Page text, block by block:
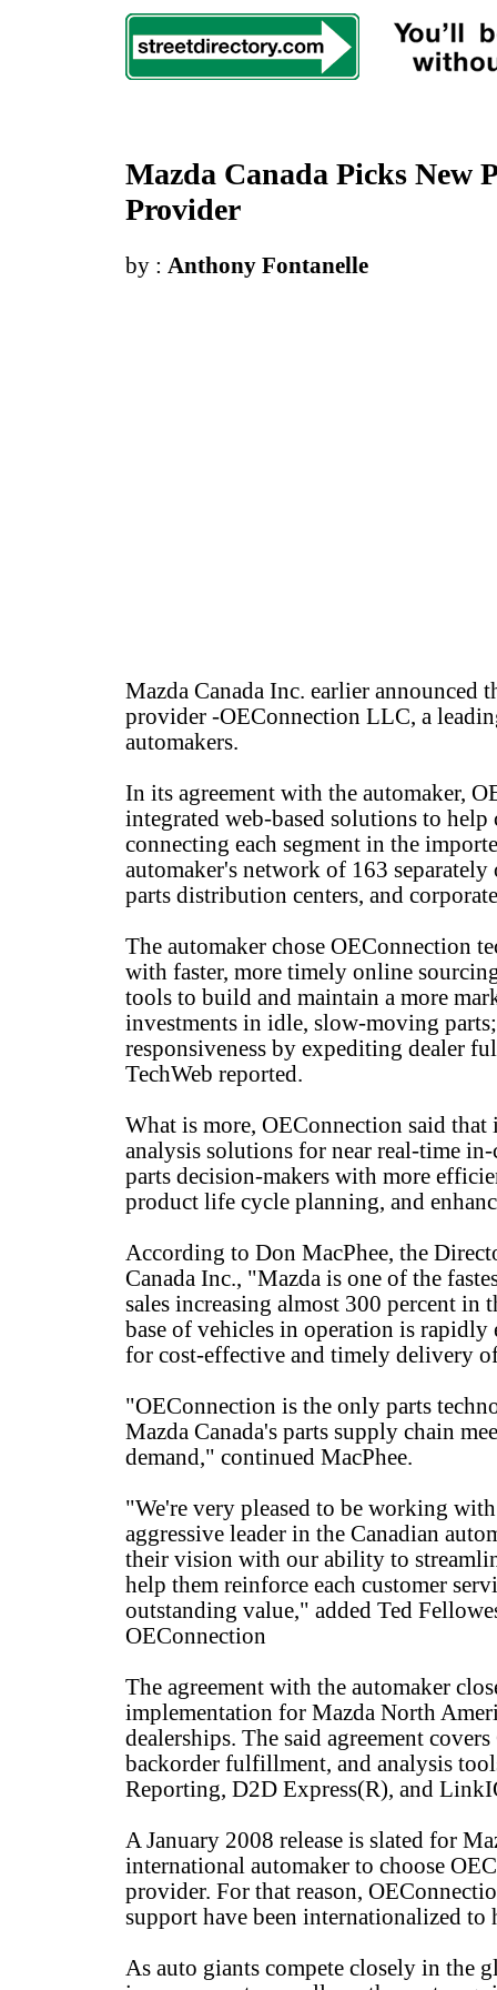
Mazda Canada Picks New
Provider
by : Anthony Fontanelle
Mazda Canada Inc. earlier announced
provider -OEConnection LLC, a
automakers.
In its agreement with the automaker,
integrated web-based solutions to
connecting each segment in the
automaker's network of 163
parts distribution centers, and
The automaker chose OEConnection
with faster, more timely online
tools to build and maintain a more
investments in idle, slow-moving
responsiveness by expediting dealer
TechWeb reported.
What is more, OEConnection said
analysis solutions for near real-time
parts decision-makers with more
product life cycle planning, and
According to Don MacPhee, the
Canada Inc., "Mazda is one of the
sales increasing almost 300 percent in
base of vehicles in operation is rapidly
for cost-effective and timely delivery
"OEConnection is the only parts
Mazda Canada's parts supply chain
demand," continued MacPhee.
"We're very pleased to be working
aggressive leader in the Canadian
their vision with our ability to
help them reinforce each customer
outstanding value," added Ted
OEConnection
The agreement with the automaker
implementation for Mazda North
dealerships. The said agreement
backorder fulfillment, and analysis
Reporting, D2D Express(R), and
A January 2008 release is slated for
international automaker to choose
provider. For that reason,
support have been internationalized to
As auto giants compete closely in the